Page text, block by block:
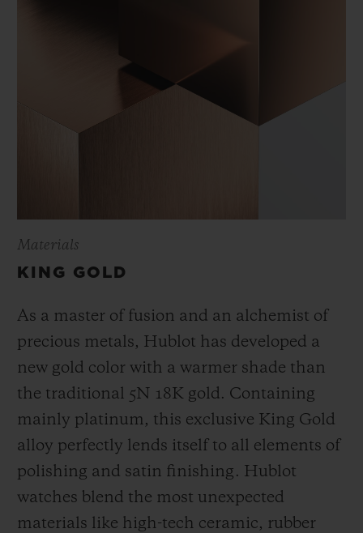
Materials
KING GOLD
As a master of fusion and an alchemist of
precious metals, Hublot has developed a
new gold color with a warmer shade than
the traditional 5N 18K gold. Containing
mainly platinum, this exclusive King Gold
alloy perfectly lends itself to all elements of
polishing and satin finishing. Hublot
watches blend the most unexpected
materials like high-tech ceramic, rubber